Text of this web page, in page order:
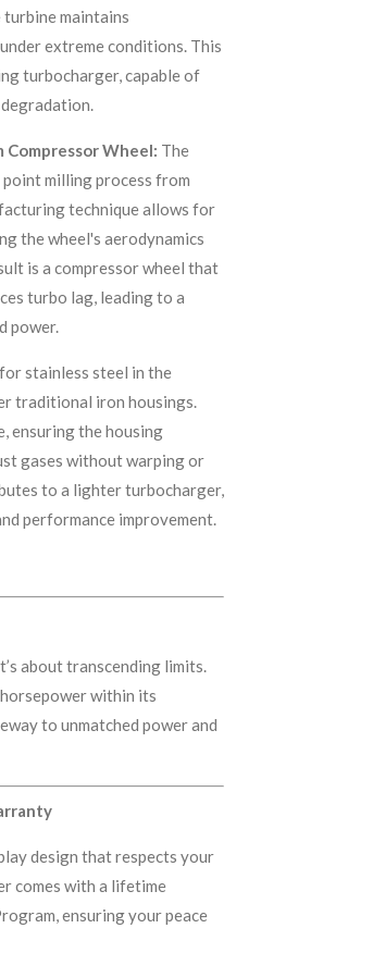
maintains
extreme conditions. This
turbocharger, capable of
Wheel: The
milling process from
technique allows for
the wheel's aerodynamics
is a compressor wheel that
turbo lag, leading to a
power.
stainless steel in the
traditional iron housings.
ensuring the housing
gases without warping or
to a lighter turbocharger,
performance improvement.
about transcending limits.
within its
to unmatched power and
design that respects your
comes with a lifetime
ensuring your peace